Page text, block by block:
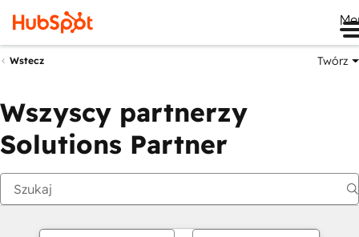
Wstecz Twórz
Wszyscy partnerzy
Solutions Partner